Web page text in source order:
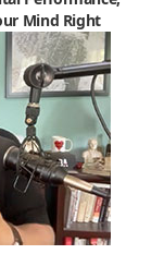
Mind Right